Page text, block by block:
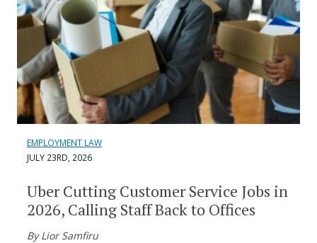
EMPLOYMENT LAW
JULY 23RD, 2026
Uber Cutting Customer Service Jobs in
2026, Calling Staff Back to Offices
By Lior Samfiru